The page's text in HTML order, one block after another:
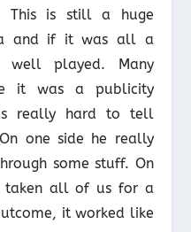
This is still a huge
and if it was all a
played. Many
it was a publicity
really hard to tell
one side he really
some stuff. On
taken all of us for a
it worked like